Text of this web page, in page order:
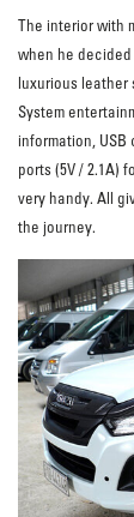
The interior with
when he decided
luxurious leather
System
information,
ports (5V / 2.1A)
very handy. All
the journey.